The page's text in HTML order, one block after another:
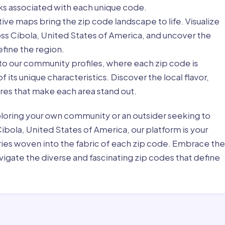
associated with each unique code.
maps bring the zip code landscape to life. Visualize
Cibola, United States of America, and uncover the
the region.
our community profiles, where each zip code is
its unique characteristics. Discover the local flavor,
that make each area stand out.
your own community or an outsider seeking to
United States of America, our platform is your
woven into the fabric of each zip code. Embrace the
the diverse and fascinating zip codes that define